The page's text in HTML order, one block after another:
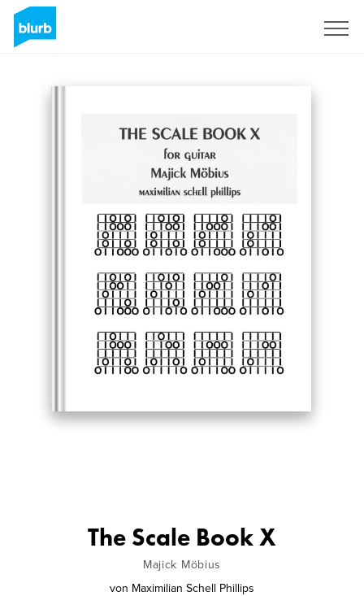
The Scale Book X
Majick Möbius
von Maximilian Schell Phillips